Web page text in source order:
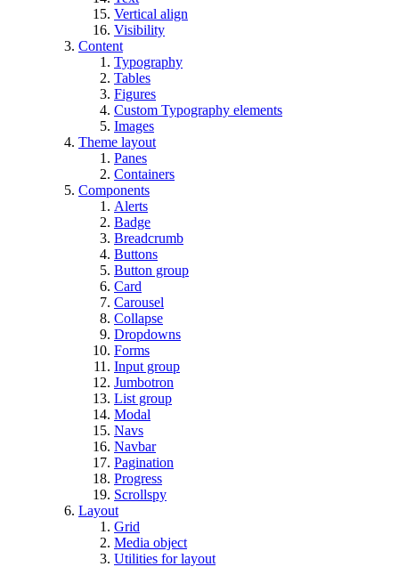
Vertical align
Visibility
Content
Typography
Tables
Figures
Custom Typography elements
Images
Theme layout
Panes
Containers
Components
Alerts
Badge
Breadcrumb
Buttons
Button group
Card
Carousel
Collapse
Dropdowns
Forms
Input group
Jumbotron
List group
Modal
Navs
Navbar
Pagination
Progress
Scrollspy
Layout
Grid
Media object
Utilities for layout